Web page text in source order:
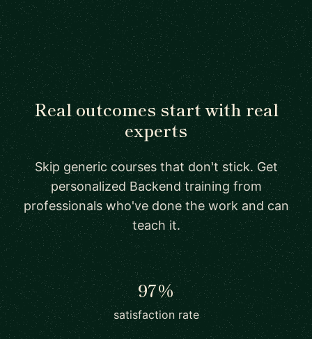
Real outcomes start with real
experts
Skip generic courses that don't stick. Get
personalized Backend training from
professionals who've done the work and can
teach it.
97%
satisfaction rate